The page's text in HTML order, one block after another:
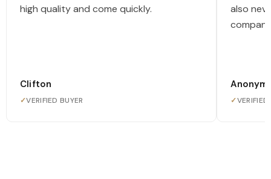
high quality and come quickly.
Clifton
✓VERIFIED BUYER
also
✓VERIFIED